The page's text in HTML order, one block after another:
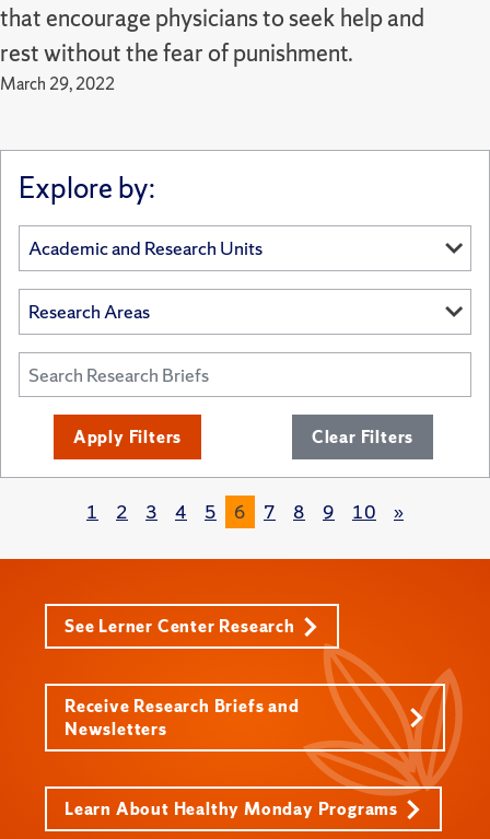
that encourage physicians to seek help and
rest without the fear of punishment.
March 29, 2022
Explore by:
Apply Filters Clear Filters
1 2 3 4 5 6 7 8 9 10 »
See Lerner Center Research
Receive Research Briefs and
Newsletters
Learn About Healthy Monday Programs